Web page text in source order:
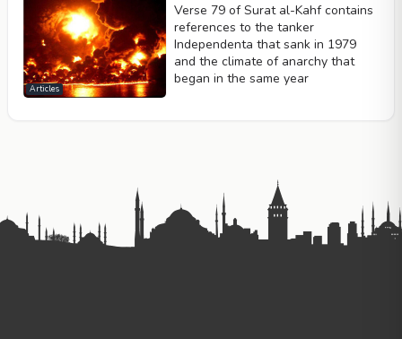
Articles
Verse 79 of Surat al-Kahf contains
references to the tanker
Independenta that sank in 1979
and the climate of anarchy that
began in the same year